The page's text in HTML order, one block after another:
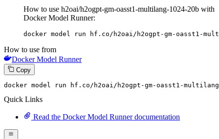
How to use h2oai/h2ogpt-gm-oasst1-multilang-1024-20b with
Docker Model Runner:
docker model run hf.co/h2oai/h2ogpt-gm-oasst1-
How to use from
Docker Model Runner
Copy
docker model run hf.co/h2oai/h2ogpt-gm-oasst1-
Quick Links
Read the Docker Model Runner documentation